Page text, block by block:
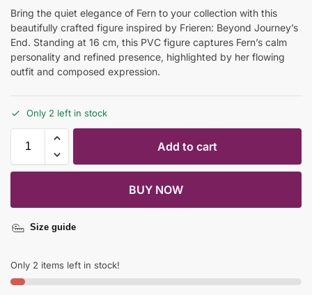
Bring the quiet elegance of Fern to your collection with this
beautifully crafted figure inspired by Frieren: Beyond Journey’s
End. Standing at 16 cm, this PVC figure captures Fern’s calm
personality and refined presence, highlighted by her flowing
outfit and composed expression.
Only 2 left in stock
Add to cart
BUY NOW
Size guide
Only 2 items left in stock!